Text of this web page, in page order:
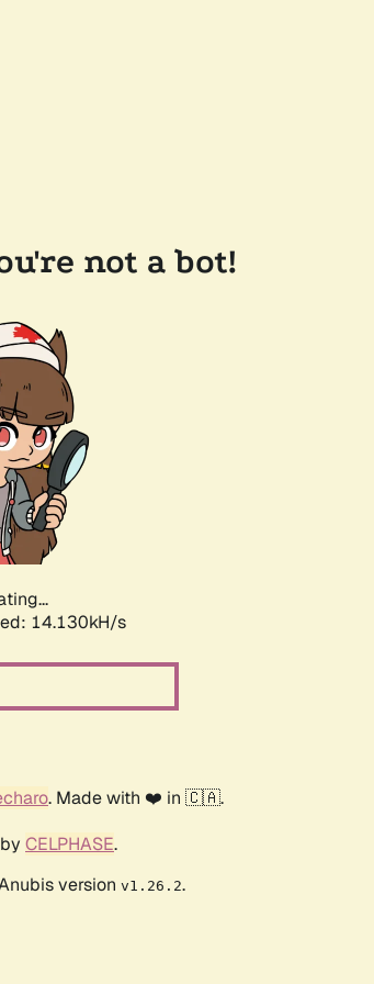
not a bot!
16.247kH/s
. Made with ❤️ in 🇨🇦.
CELPHASE.
version v1.26.2.